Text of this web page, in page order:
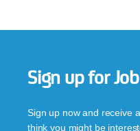
Sign up for
Sign up now and receive
think you might be